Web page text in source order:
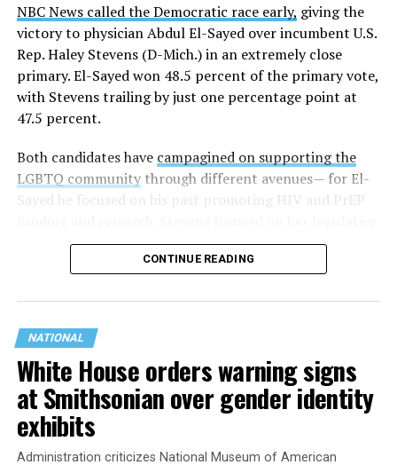
NBC News called the Democratic race early, giving the
victory to physician Abdul El-Sayed over incumbent U.S.
Rep. Haley Stevens (D-Mich.) in an extremely close
primary. El-Sayed won 48.5 percent of the primary vote,
with Stevens trailing by just one percentage point at
47.5 percent.
Both candidates have campagined on supporting the
LGBTQ communitythrough different avenues— for El-
Sayed he focused on his past promoting HIV and PrEP
history working to support transgender rights in the
CONTINUE READING
NATIONAL
White House orders warning signs
at Smithsonian over gender identity
exhibits
Administration criticizes National Museum of American